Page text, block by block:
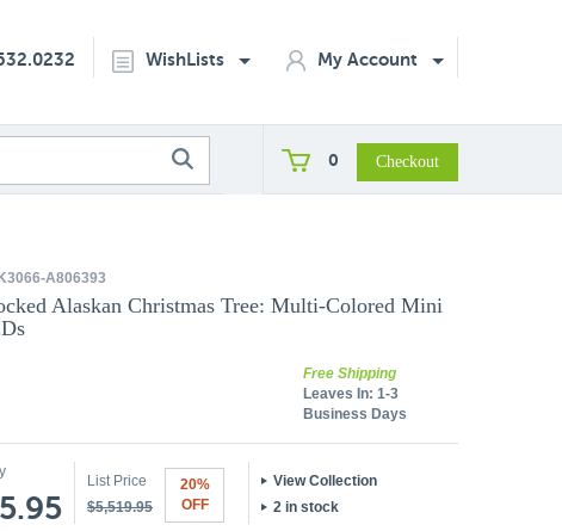
WishLists My Account
0
A806393
Alaskan Christmas Tree: Multi-Colored Mini
Free Shipping
Leaves In: 1-3
Business Days
List Price
$5,519.95
20%
OFF
View Collection
2 in stock